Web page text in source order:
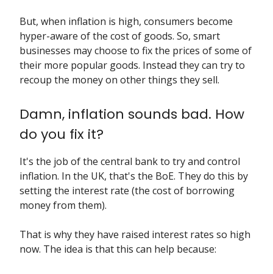
But, when inflation is high, consumers become
hyper-aware of the cost of goods. So, smart
businesses may choose to fix the prices of some of
their more popular goods. Instead they can try to
recoup the money on other things they sell.
Damn, inflation sounds bad. How
do you fix it?
It's the job of the central bank to try and control
inflation. In the UK, that's the BoE. They do this by
setting the interest rate (the cost of borrowing
money from them).
That is why they have raised interest rates so high
now. The idea is that this can help because: